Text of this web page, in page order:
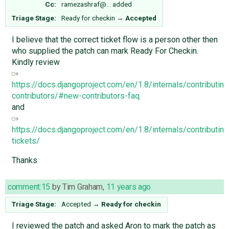
Cc: ramezashraf@…
added
Triage Stage:
Ready for checkin → Accepted
I believe that the correct ticket flow is a person other then
who supplied the patch can mark Ready For Checkin.
Kindly review
https://docs.djangoproject.com/en/1.8/internals/
contributors/#new-contributors-faq
and
https://docs.djangoproject.com/en/1.8/internals/
tickets/
Thanks
comment:15 byTim Graham, 11 years ago
Triage Stage: Accepted → Ready for checkin
I reviewed the patch and asked Aron to mark the patch as